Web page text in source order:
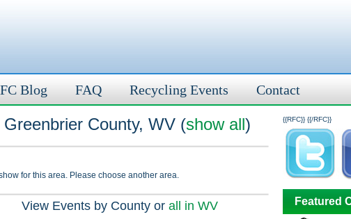
Blog FAQ Recycling Events Contact
{{RFC}}
County, WV (show all)
for this area. Please choose another area.
View Events by County or all in WV
{{/RFC}}
Featured